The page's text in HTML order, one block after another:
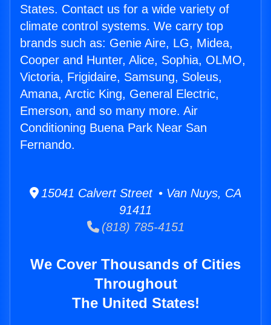
States. Contact us for a wide variety of
climate control systems. We carry top
brands such as: Genie Aire, LG, Midea,
Cooper and Hunter, Alice, Sophia, OLMO,
Victoria, Frigidaire, Samsung, Soleus,
Amana, Arctic King, General Electric,
Emerson, and so many more. Air
Conditioning Buena Park Near San
Fernando.
15041 Calvert Street • Van Nuys, CA
91411
(818) 785-4151
We Cover Thousands of Cities
Throughout
The United States!